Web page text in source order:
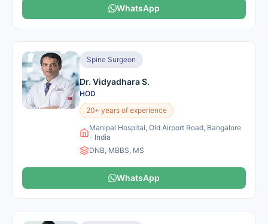
WhatsApp
Spine Surgeon
Dr. Vidyadhara S.
HOD
20+ years of experience
Manipal Hospital, Old Airport Road, Bangalore
- India
DNB, MBBS, MS
WhatsApp